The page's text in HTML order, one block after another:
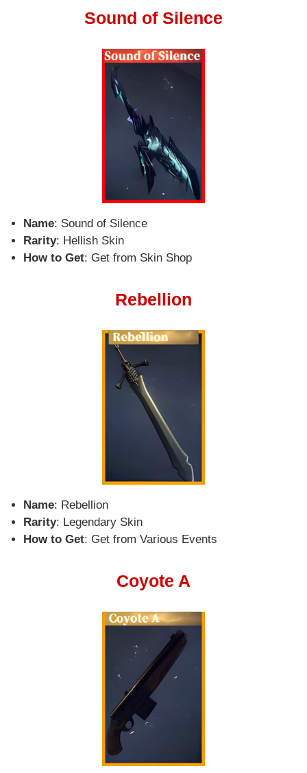
Sound of Silence
Name: Sound of Silence
Rarity: Hellish Skin
How to Get: Get from Skin Shop
Rebellion
Name: Rebellion
Rarity: Legendary Skin
How to Get: Get from Various Events
Coyote A